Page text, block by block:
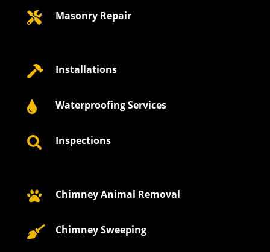
 Masonry Repair
 Installations
 Waterproofing Services
 Inspections
 Chimney Animal Removal
 Chimney Sweeping